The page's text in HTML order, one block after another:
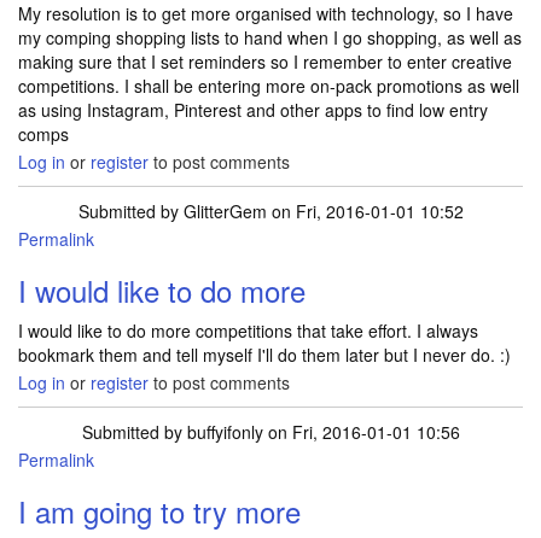
My resolution is to get more organised with technology, so I have
my comping shopping lists to hand when I go shopping, as well as
making sure that I set reminders so I remember to enter creative
competitions. I shall be entering more on-pack promotions as well
as using Instagram, Pinterest and other apps to find low entry
comps
Log in or register to post comments
Submitted by GlitterGem on Fri, 2016-01-01 10:52
Permalink
I would like to do more
I would like to do more competitions that take effort. I always
bookmark them and tell myself I'll do them later but I never do. :)
Log in or register to post comments
Submitted by buffyifonlyon Fri, 2016-01-01 10:56
Permalink
I am going to try more